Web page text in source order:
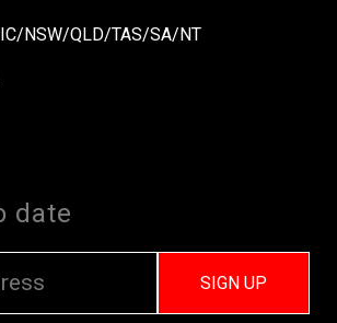
NSW/QLD/TAS/SA/NT
date
SIGN UP